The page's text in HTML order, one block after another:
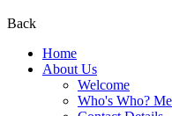
Back
Home
About Us
Welcome
Who's Who?